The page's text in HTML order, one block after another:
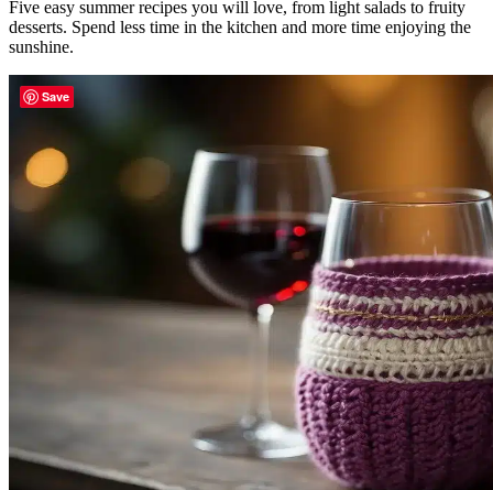
Five easy summer recipes you will love, from light salads to fruity
desserts. Spend less time in the kitchen and more time enjoying the
sunshine.
Save